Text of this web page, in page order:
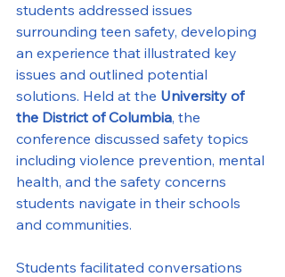
students addressed issues
surrounding teen safety, developing
an experience that illustrated key
issues and outlined potential
solutions. Held at the University of
the District of Columbia, the
conference discussed safety topics
including violence prevention, mental
health, and the safety concerns
students navigate in their schools
and communities.
Students facilitated conversations